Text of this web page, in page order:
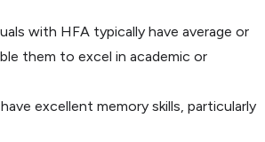
with HFA typically have average or
them to excel in academic or
excellent memory skills, particularly